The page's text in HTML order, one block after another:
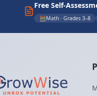
Free Self-
🧮 Math · Grades 3–8